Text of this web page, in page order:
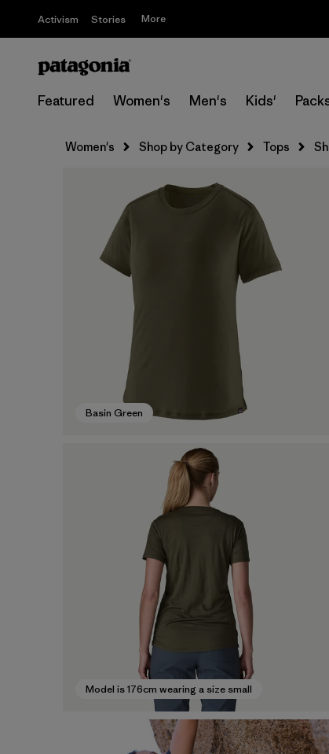
Activism Stories More
Featured Women's Men's Kids'
Women's Shop by Category Tops
Basin Green
Model is 176cm wearing a size small